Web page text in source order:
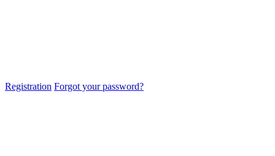
Registration Forgot your password?